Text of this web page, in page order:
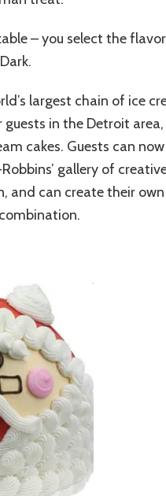
– you select the
largest chain of ice
guests in the Detroit
cakes. Guests can
gallery of
and can create their